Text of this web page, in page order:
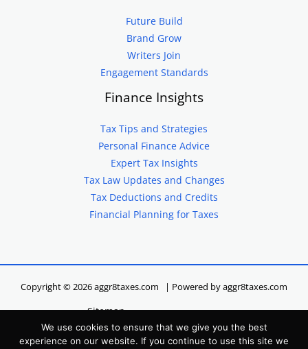
Future Build
Brand Grow
Writers Join
Engagement Standards
Finance Insights
Tax Tips and Strategies
Personal Finance Advice
Expert Tax Insights
Tax Law Updates and Changes
Tax Deductions and Credits
Financial Planning for Taxes
Copyright © 2026 aggr8taxes.com | Powered by aggr8taxes.com
Sitemap
Privacy Policy
We use cookies to ensure that we give you the best
experience on our website. If you continue to use this site we